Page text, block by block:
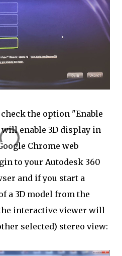
the option "Enable
enable 3D display in
Chrome web
to your Autodesk 360
and if you start a
a 3D model from the
interactive viewer will
selected) stereo view: